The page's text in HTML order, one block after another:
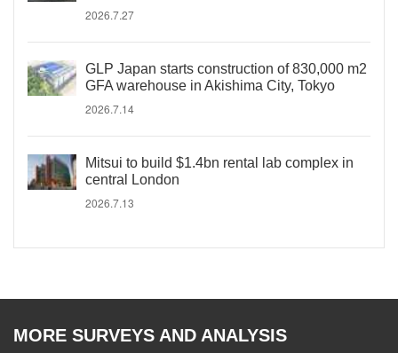
2026.7.27
GLP Japan starts construction of 830,000 m2
GFA warehouse in Akishima City, Tokyo
2026.7.14
Mitsui to build $1.4bn rental lab complex in
central London
2026.7.13
MORE SURVEYS AND ANALYSIS